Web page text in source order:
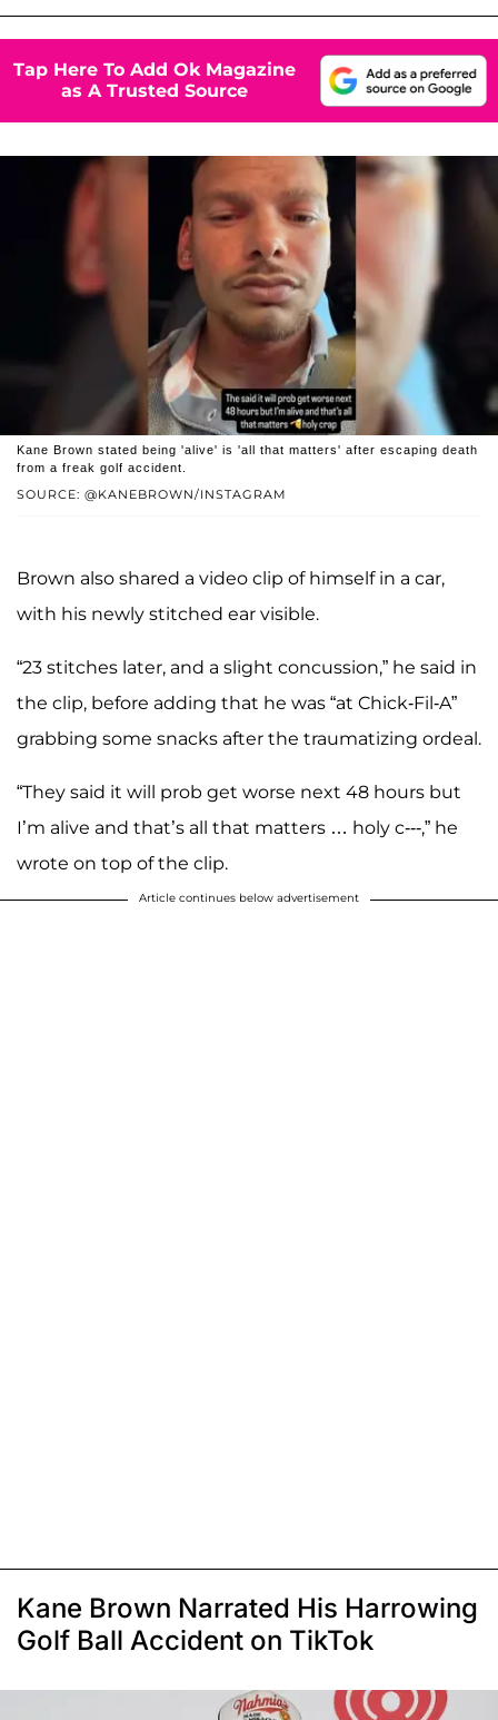
Tap Here To Add Ok Magazine
as A Trusted Source
SOURCE: @KANEBROWN/INSTAGRAM
Kane Brown stated being 'alive' is 'all that matters' after escaping death
from a freak golf accident.
Brown also shared a video clip of himself in a car,
with his newly stitched ear visible.
“23 stitches later, and a slight concussion,” he said in
the clip, before adding that he was “at Chick-Fil-A”
grabbing some snacks after the traumatizing ordeal.
“They said it will prob get worse next 48 hours but
I’m alive and that’s all that matters … holy c---,” he
wrote on top of the clip.
Article continues below advertisement
Kane Brown Narrated His Harrowing
Golf Ball Accident on TikTok